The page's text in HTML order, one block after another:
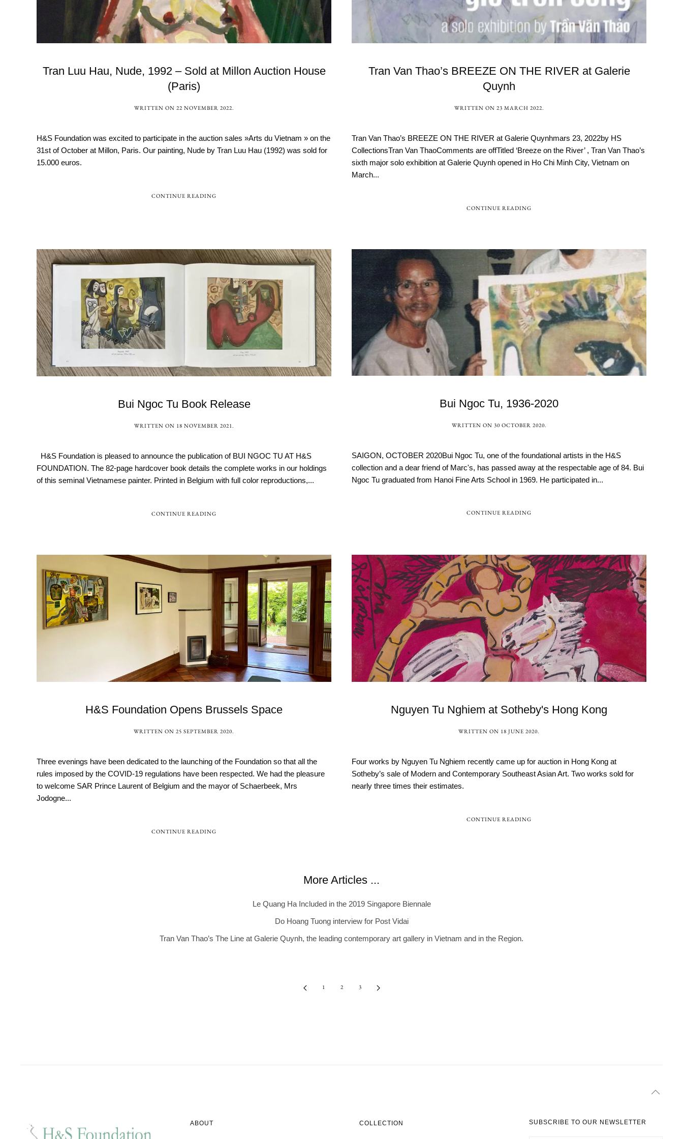
Tran Luu Hau, Nude, 1992 – Sold at Millon Auction House
(Paris)
WRITTEN ON 22 NOVEMBER 2022.
H&S Foundation was excited to participate in the auction sales »Arts du Vietnam » on the
31st of October at Millon, Paris. Our painting, Nude by Tran Luu Hau (1992) was sold for
15.000 euros.
CONTINUE READING
Tran Van Thao’s BREEZE ON THE RIVER at Galerie
Quynh
WRITTEN ON 23 MARCH 2022.
Tran Van Thao’s BREEZE ON THE RIVER at Galerie Quynhmars 23, 2022by HS
CollectionsTran Van ThaoComments are offTitled ‘Breeze on the River’ , Tran Van Thao’s
sixth major solo exhibition at Galerie Quynh opened in Ho Chi Minh City, Vietnam on
March...
CONTINUE READING
Bui Ngoc Tu Book Release
WRITTEN ON 18 NOVEMBER 2021.
H&S Foundation is pleased to announce the publication of BUI NGOC TU AT H&S
FOUNDATION. The 82-page hardcover book details the complete works in our holdings
of this seminal Vietnamese painter. Printed in Belgium with full color reproductions,...
CONTINUE READING
Bui Ngoc Tu, 1936-2020
WRITTEN ON 30 OCTOBER 2020
SAIGON, OCTOBER 2020Bui Ngoc Tu, one of the foundational artists in the H&S
collection and a dear friend of Marc's, has passed away at the respectable age of 84. Bui
Ngoc Tu graduated from Hanoi Fine Arts School in 1969. He participated in...
CONTINUE READING
H&S Foundation Opens Brussels Space
WRITTEN ON 25 SEPTEMBER 2020.
Three evenings have been dedicated to the launching of the Foundation so that all the
rules imposed by the COVID-19 regulations have been respected. We had the pleasure
to welcome SAR Prince Laurent of Belgium and the mayor of Schaerbeek, Mrs
Jodogne...
CONTINUE READING
Nguyen Tu Nghiem at Sotheby's Hong Kong
WRITTEN ON 18 JUNE 2020.
Four works by Nguyen Tu Nghiem recently came up for auction in Hong Kong at
Sotheby’s sale of Modern and Contemporary Southeast Asian Art. Two works sold for
nearly three times their estimates.
CONTINUE READING
More Articles ...
Le Quang Ha Included in the 2019 Singapore Biennale
Do Hoang Tuong interview for Post Vidai
Tran Van Thao’s The Line at Galerie Quynh, the leading contemporary art gallery in Vietnam and in the Region.
1 2 3
ABOUT COLLECTION SUBSCRIBE TO OUR NEWSLETTER